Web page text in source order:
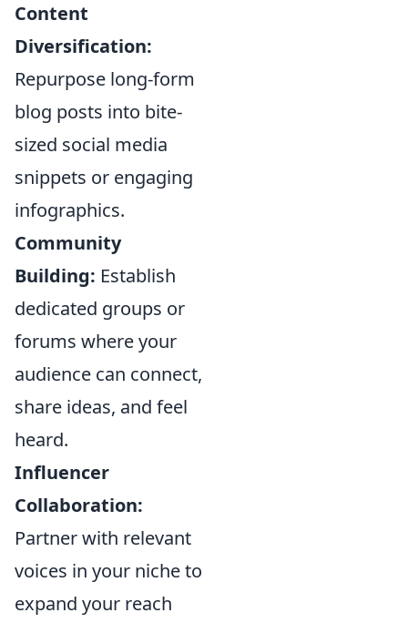
Content
Diversification:
Repurpose long-form
blog posts into bite-
sized social media
snippets or engaging
infographics.
Community
Building: Establish
dedicated groups or
forums where your
audience can connect,
share ideas, and feel
heard.
Influencer
Collaboration:
Partner with relevant
voices in your niche to
expand your reach